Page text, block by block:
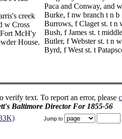
creek
w Cross
McH'y
House.
Paca and Conway, and
Burke, f nw branch t n b
Burrows, f Claget st. t n
Bush, f James st. t
Butler, f Webster st. t n
Byrd, f West st. t
verify text. To report an error, please
Baltimore Director For 1855-56
Jump to